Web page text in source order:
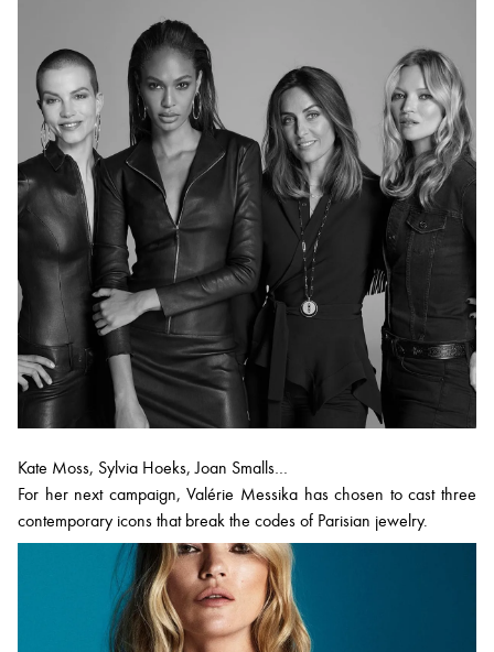
Kate Moss, Sylvia Hoeks, Joan Smalls…
For her next campaign, Valérie Messika has chosen to cast three
contemporary icons that break the codes of Parisian jewelry.